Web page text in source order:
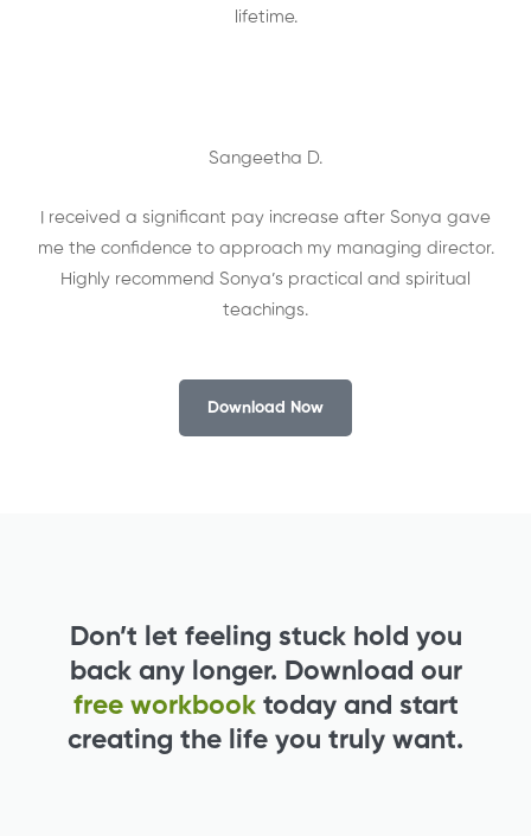
lifetime.
Sangeetha D.
I received a significant pay increase after Sonya gave
me the confidence to approach my managing director.
Highly recommend Sonya’s practical and spiritual
teachings.
Download Now
Don’t let feeling stuck hold you
back any longer. Download our
free workbooktoday and start
creating the life you truly want.